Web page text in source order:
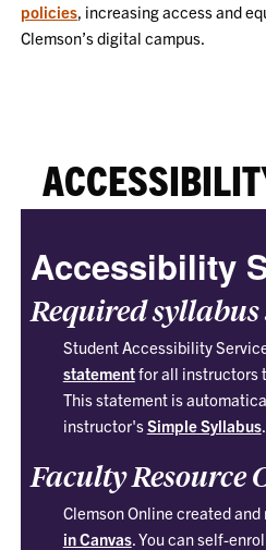
policies, increasing access and
Clemson’s digital campus.
Accessibility
Required
Student Accessibility
statementfor all instructors
This statement is
instructor'sSimple Syllabus.
Faculty Resource
Clemson Online created
in Canvas. You can self-